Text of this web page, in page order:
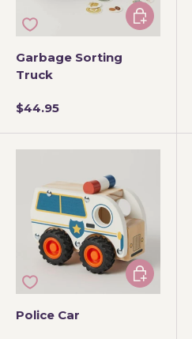
Garbage Sorting
Truck
$44.95
Add to cart
Police Car
Add to cart